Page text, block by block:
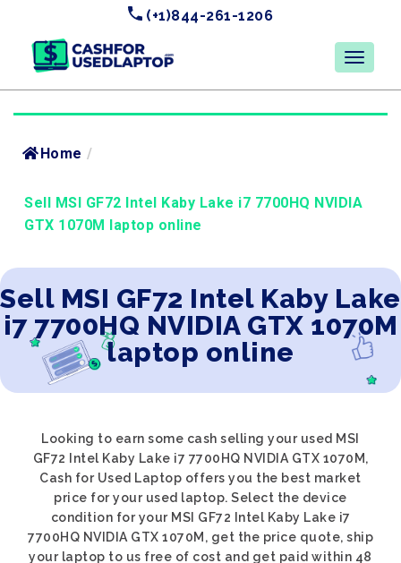
(+1)844-261-1206
Home /
Sell MSI GF72 Intel Kaby Lake i7 7700HQ NVIDIA
GTX 1070M laptop online
Sell MSI GF72 Intel Kaby Lake
i7 7700HQ NVIDIA GTX 1070M
laptop online
Looking to earn some cash selling your used MSI
GF72 Intel Kaby Lake i7 7700HQ NVIDIA GTX 1070M,
Cash for Used Laptop offers you the best market
price for your used laptop. Select the device
condition for your MSI GF72 Intel Kaby Lake i7
7700HQ NVIDIA GTX 1070M, get the price quote, ship
your laptop to us free of cost and get paid within 48